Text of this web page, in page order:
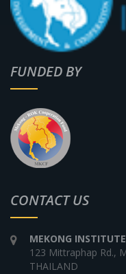
FUNDED BY
CONTACT US
MEKONG INSTITUTE
123 Mittraphap Rd.,
THAILAND